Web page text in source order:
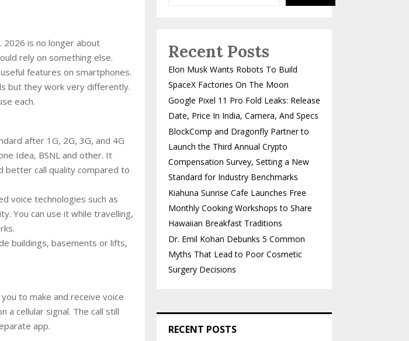
2026 is no longer about
rely on something else.
features on smartphones.
but they work very differently.
each.
after 1G, 2G, 3G, and 4G
Idea, BSNL and other. It
better call quality compared to
voice technologies such as
You can use it while travelling,
buildings, basements or lifts,
to make and receive voice
a cellular signal. The call still
app.
Recent Posts
Elon Musk Wants Robots To Build
SpaceX Factories On The Moon
Google Pixel 11 Pro Fold Leaks: Release
Date, Price In India, Camera, And Specs
BlockComp and Dragonfly Partner to
Launch the Third Annual Crypto
Compensation Survey, Setting a New
Standard for Industry Benchmarks
Kiahuna Sunrise Cafe Launches Free
Monthly Cooking Workshops to Share
Hawaiian Breakfast Traditions
Dr. Emil Kohan Debunks 5 Common
Myths That Lead to Poor Cosmetic
Surgery Decisions
RECENT POSTS